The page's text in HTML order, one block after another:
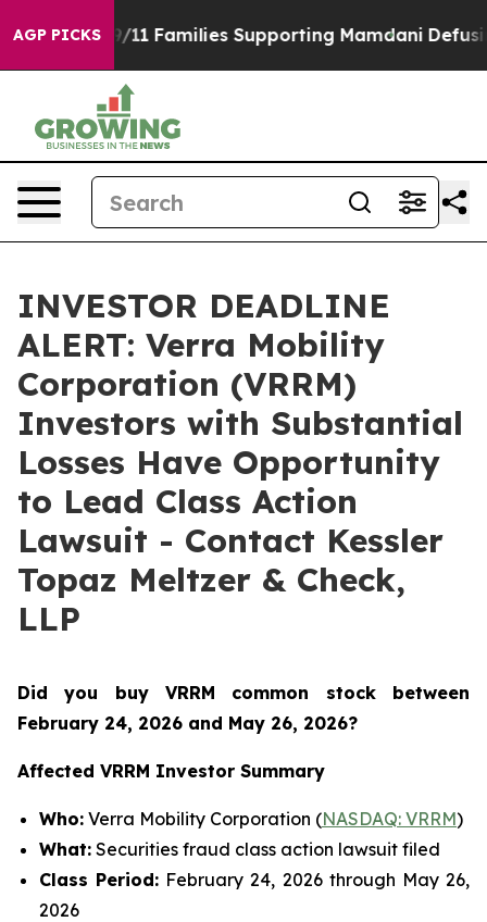
AGP PICKS
on 9/11 Families Supporting Mamdani Defusing
INVESTOR DEADLINE
ALERT: Verra Mobility
Corporation (VRRM)
Investors with Substantial
Losses Have Opportunity
to Lead Class Action
Lawsuit - Contact Kessler
Topaz Meltzer & Check,
LLP
Did you buy VRRM common stock between
February 24, 2026 and May 26, 2026?
Affected VRRM Investor Summary
Who: Verra Mobility Corporation (NASDAQ: VRRM)
What: Securities fraud class action lawsuit filed
Class Period: February 24, 2026 through May 26,
2026